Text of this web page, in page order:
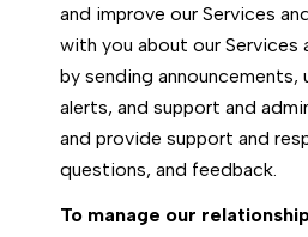
and improve our Services
with you about our Services
by sending
alerts, and support and
and provide support and
questions, and feedback.
To manage our